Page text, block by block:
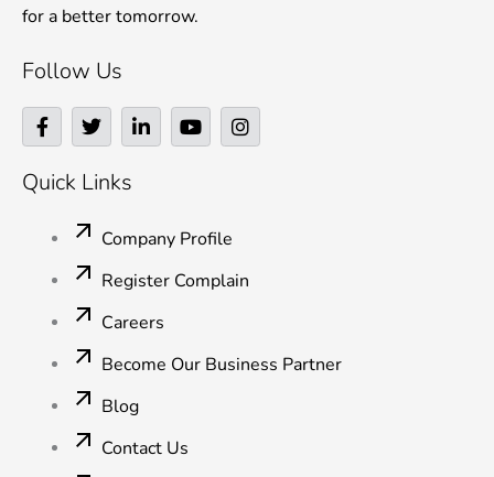
for a better tomorrow.
Follow Us
F
a
c
e
b
T
w
i
t
t
r
L
i
n
i
n
-
i
n
Y
o
u
e
I
n
s
m
Quick Links
Company Profile
Register Complain
Careers
Become Our Business Partner
Blog
Contact Us